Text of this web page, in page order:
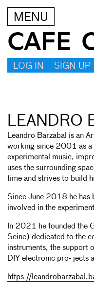
MENU
CAFE
LOG IN – SIGN UP
LEANDRO
Leandro Barzabal is an
working since 2001 as a
experimental music,
uses the surrounding
time and strives to build
Since June 2018 he has
involved in the
In 2021 he founded the
Seine) dedicated to the
instruments, the support
DIY electronic pro- jects
https://